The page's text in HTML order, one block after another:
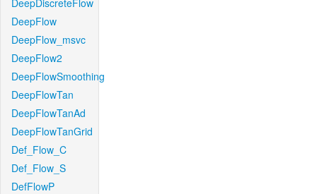
DeepDiscreteFlow
DeepFlow
DeepFlow_msvc
DeepFlow2
DeepFlowSmoothing
DeepFlowTan
DeepFlowTanAd
DeepFlowTanGrid
Def_Flow_C
Def_Flow_S
DefFlowP